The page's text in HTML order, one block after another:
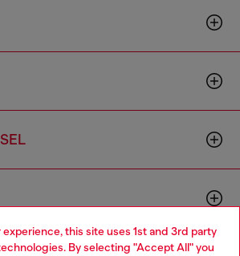
this site uses 1st and 3rd party
By selecting "Accept All" you